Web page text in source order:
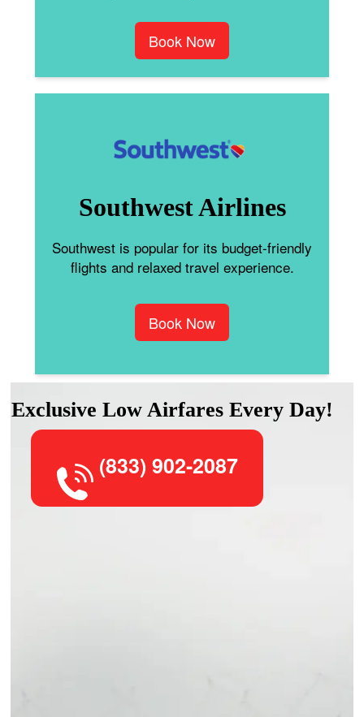
Book Now
Southwest Airlines
Southwest is popular for its budget-friendly
flights and relaxed travel experience.
Book Now
Exclusive Low Airfares Every Day!
(833) 902-2087